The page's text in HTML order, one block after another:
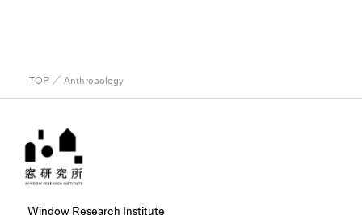
TOP／ Anthropology
Window Research Institute